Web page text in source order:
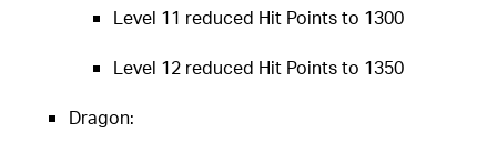
Level 11 reduced Hit Points to 1300
Level 12 reduced Hit Points to 1350
Dragon: